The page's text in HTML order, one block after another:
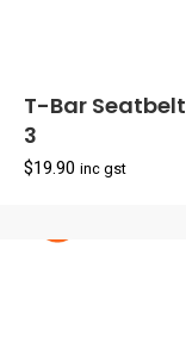
T-Bar
3
$19.90 inc gst